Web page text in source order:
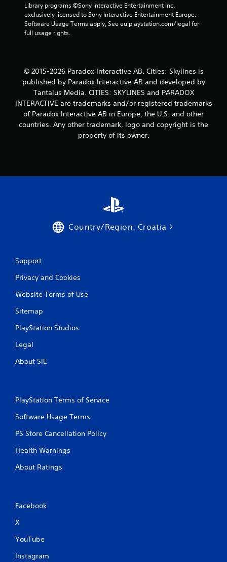
t
g
s
Library programs ©Sony Interactive Entertainment Inc.
exclusively licensed to Sony Interactive Entertainment Europe.
Software Usage Terms apply, See eu.playstation.com/legal for
full usage rights.
© 2015-2026 Paradox Interactive AB. Cities: Skylines is
published by Paradox Interactive AB and developed by
Tantalus Media. CITIES: SKYLINES and PARADOX
INTERACTIVE are trademarks and/or registered trademarks
of Paradox Interactive AB in Europe, the U.S. and other
countries. Any other trademark, logo and copyright is the
property of its owner.
Country/Region: Croatia
Support
Privacy and Cookies
Website Terms of Use
Sitemap
PlayStation Studios
Legal
About SIE
PlayStation Terms of Service
Software Usage Terms
PS Store Cancellation Policy
Health Warnings
About Ratings
Facebook
X
YouTube
Instagram